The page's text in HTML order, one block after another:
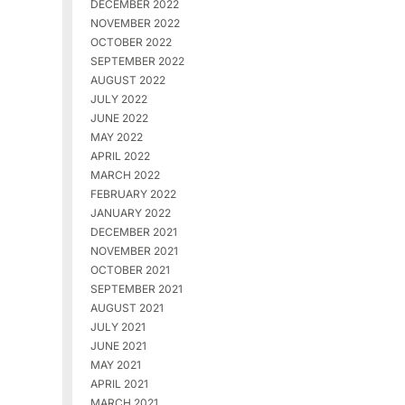
DECEMBER 2022
NOVEMBER 2022
OCTOBER 2022
SEPTEMBER 2022
AUGUST 2022
JULY 2022
JUNE 2022
MAY 2022
APRIL 2022
MARCH 2022
FEBRUARY 2022
JANUARY 2022
DECEMBER 2021
NOVEMBER 2021
OCTOBER 2021
SEPTEMBER 2021
AUGUST 2021
JULY 2021
JUNE 2021
MAY 2021
APRIL 2021